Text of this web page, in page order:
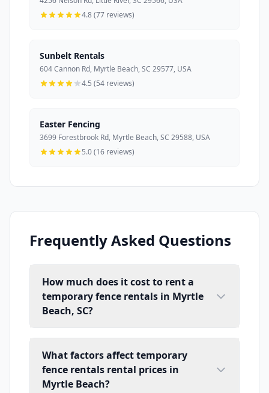
4.8 (77 reviews)
Sunbelt Rentals
604 Cannon Rd, Myrtle Beach, SC 29577, USA
4.5 (54 reviews)
Easter Fencing
3699 Forestbrook Rd, Myrtle Beach, SC 29588, USA
5.0 (16 reviews)
Frequently Asked Questions
How much does it cost to rent a
temporary fence rentals in Myrtle
Beach, SC?
What factors affect temporary
fence rentals rental prices in
Myrtle Beach?